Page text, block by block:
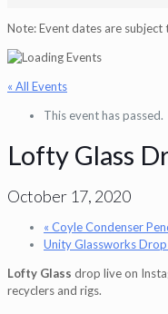
Note: Event dates are subject
« All Events
This event has passed.
Lofty Glass
October 17, 2020
« Coyle Condenser
Unity Glassworks Drop
Lofty Glass drop live on
recyclers and rigs.